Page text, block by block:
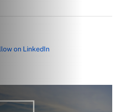
on LinkedIn